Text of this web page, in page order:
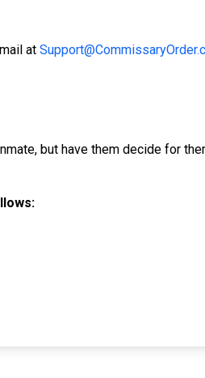
at
but have them decide for